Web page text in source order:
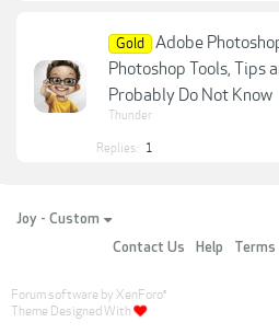
Gold
Adobe
Photoshop Tools, Tips
Probably Do Not Know
Thunder
Replies: 1
Joy - Custom
Contact Us
Help Terms
Forum software by XenForo®
Theme Designed With